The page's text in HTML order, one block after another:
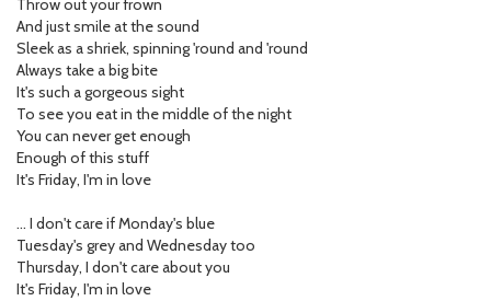
Throw out your frown
And just smile at the sound
Sleek as a shriek, spinning 'round and 'round
Always take a big bite
It's such a gorgeous sight
To see you eat in the middle of the night
You can never get enough
Enough of this stuff
It's Friday, I'm in love
… I don't care if Monday's blue
Tuesday's grey and Wednesday too
Thursday, I don't care about you
It's Friday, I'm in love